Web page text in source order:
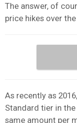
The answer, of
price hikes over
As recently as
Standard tier in
same amount per